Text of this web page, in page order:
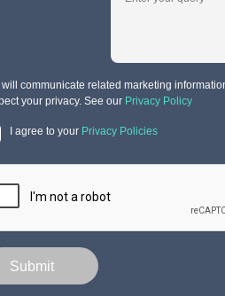
will communicate related marketing
your privacy. See our Privacy Policy
I agree to your Privacy Policies
Submit